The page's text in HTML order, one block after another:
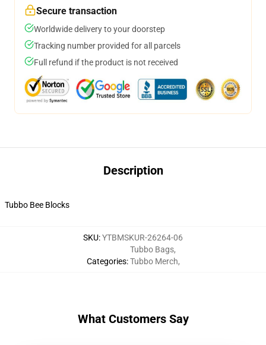
Secure transaction
Worldwide delivery to your doorstep
Tracking number provided for all parcels
Full refund if the product is not received
Description
Tubbo Bee Blocks
SKU:YTBMSKUR-26264-06
Categories:
Tubbo Bags,
Tubbo Merch,
What Customers Say